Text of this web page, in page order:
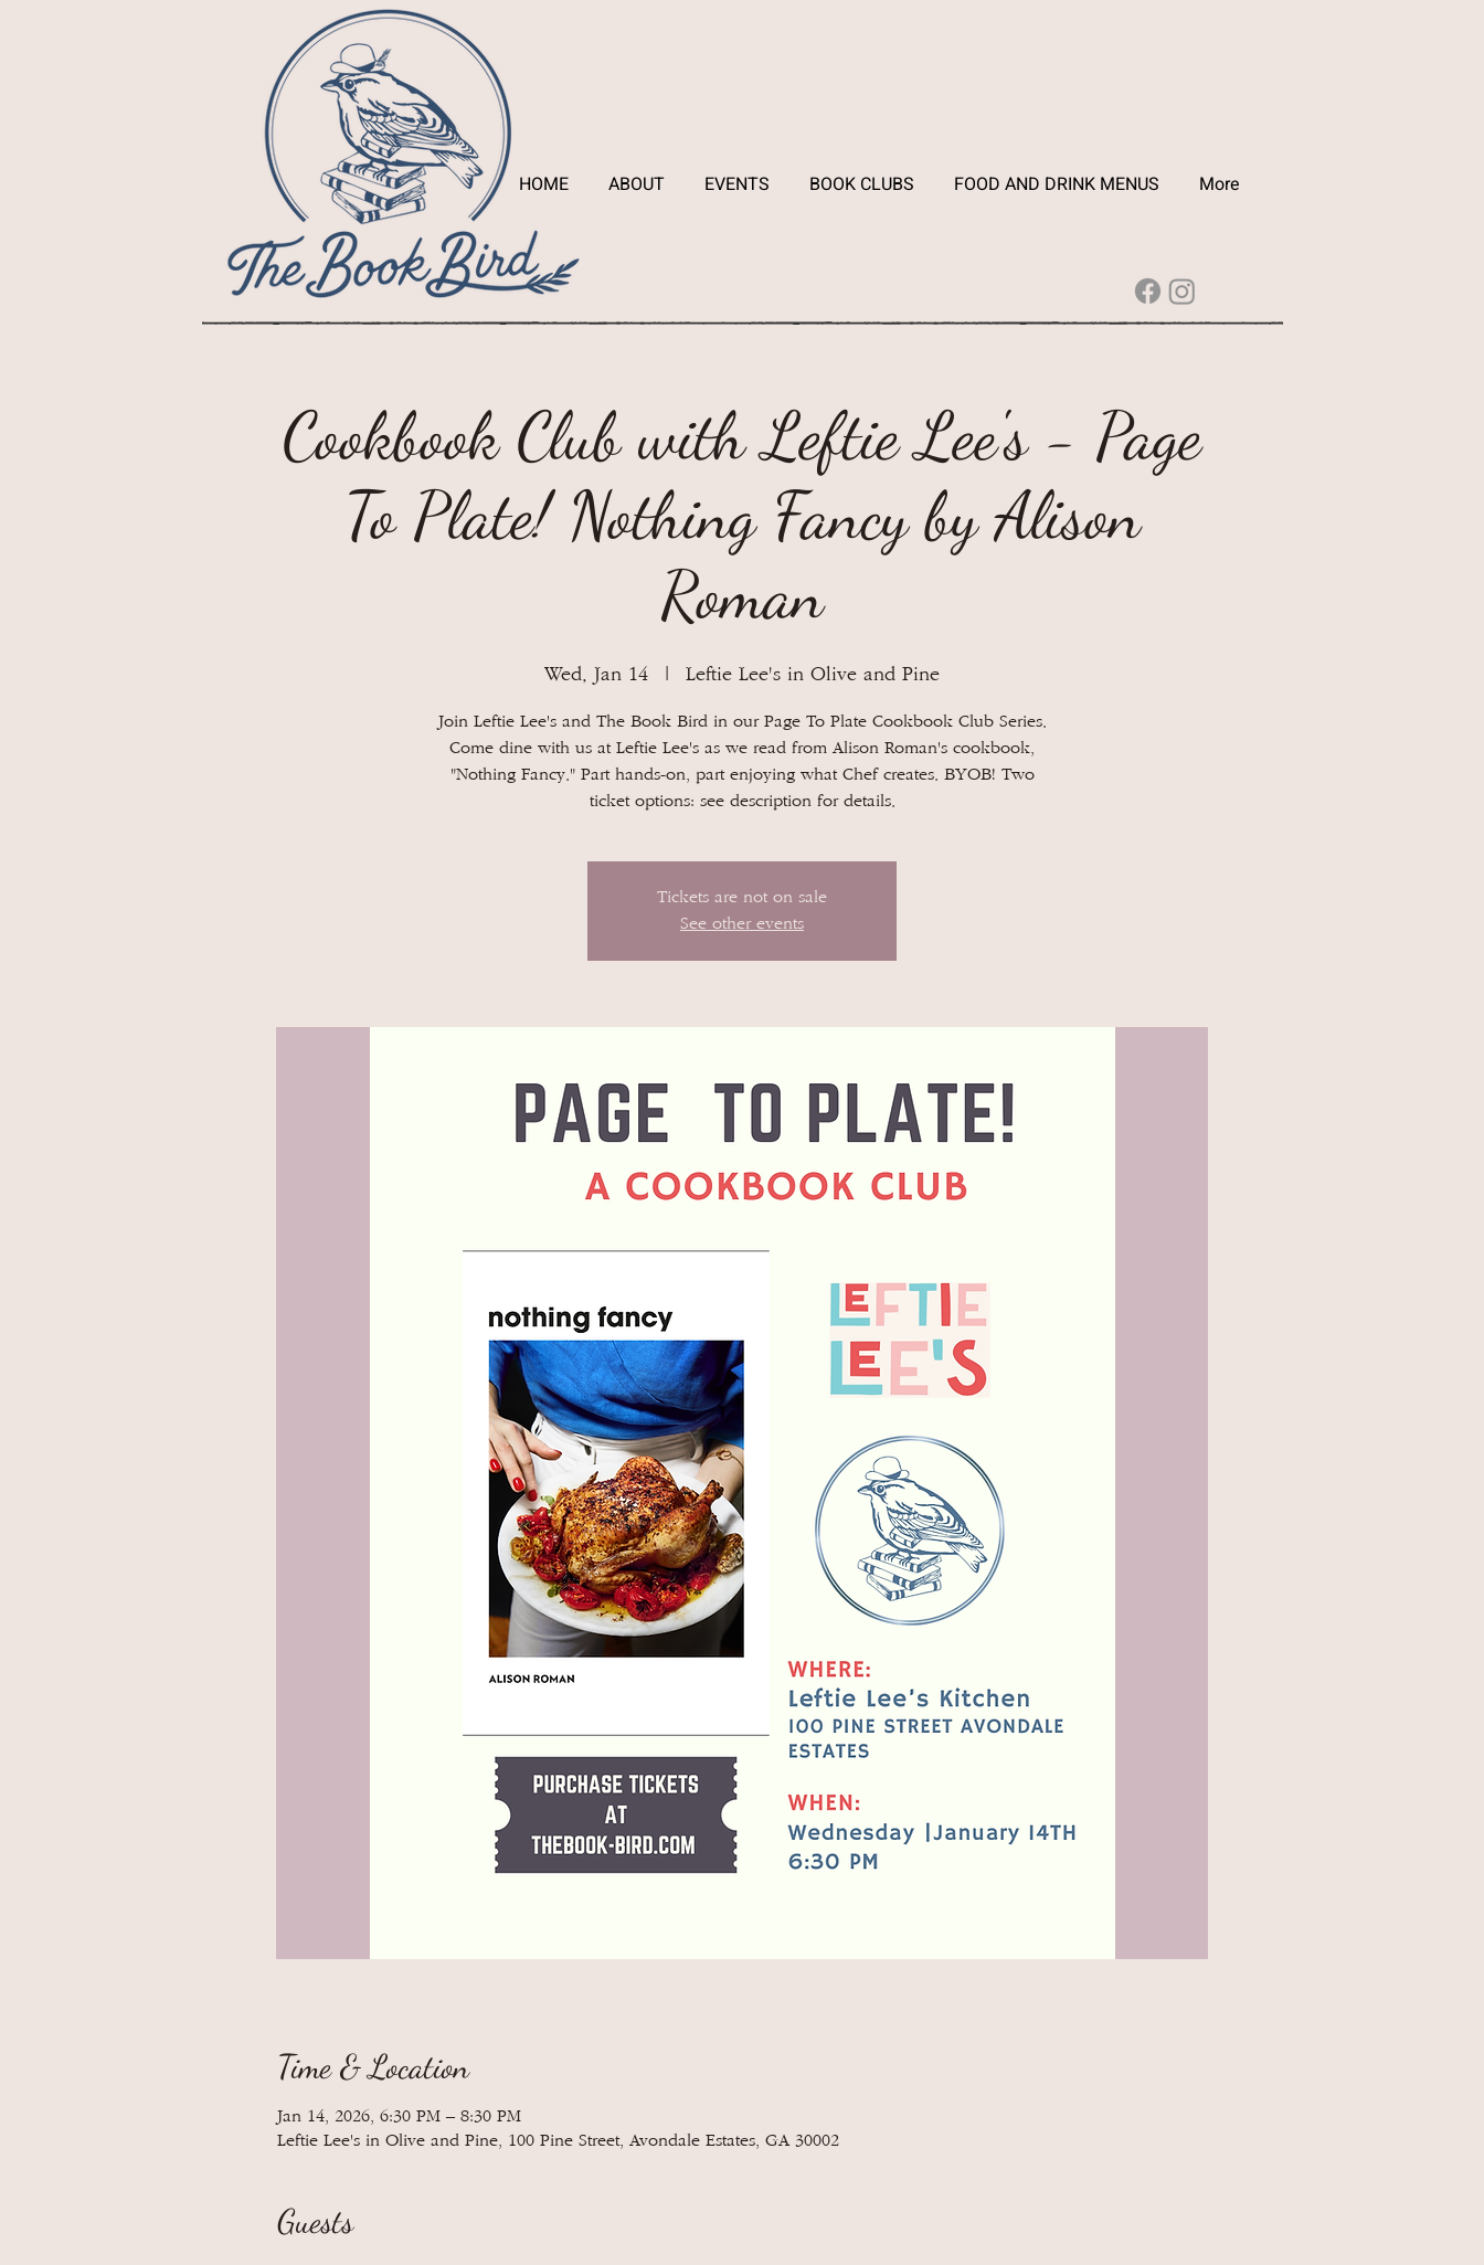
HOME ABOUT EVENTS BOOK CLUBS FOOD AND DRINK MENUS More
Cookbook Club with Leftie Lee's - Page
To Plate! Nothing Fancy by Alison
Roman
Wed, Jan 14 Leftie Lee's in Olive and Pine
Join Leftie Lee's and The Book Bird in our Page To Plate Cookbook Club Series.
Come dine with us at Leftie Lee's as we read from Alison Roman's cookbook,
"Nothing Fancy." Part hands-on, part enjoying what Chef creates. BYOB! Two
Tickets are not on sale
See other events
Time & Location
Jan 14, 2026, 6:30 PM – 8:30 PM
Leftie Lee's in Olive and Pine, 100 Pine Street, Avondale Estates, GA 30002
Guests